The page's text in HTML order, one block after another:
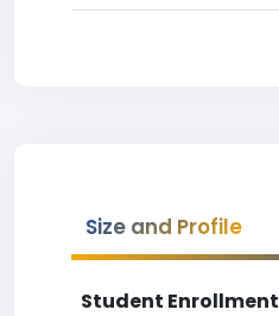
Size and Profile
Student Enrollment